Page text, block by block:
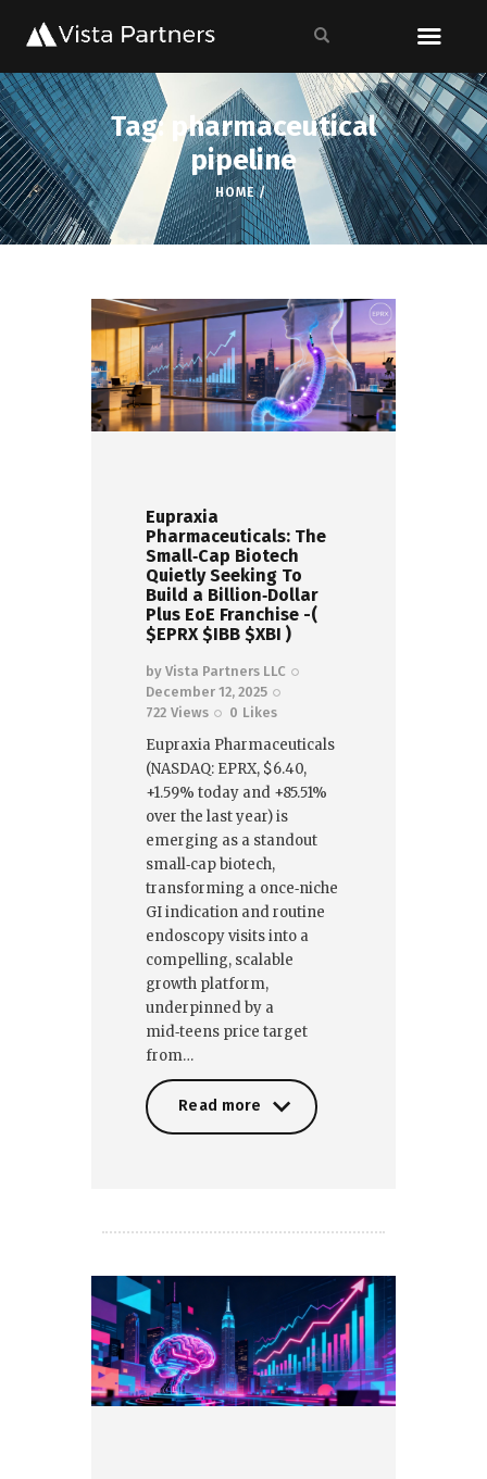
Tag: pharmaceutical
pipeline
HOME
Eupraxia
Pharmaceuticals: The
Small‑Cap Biotech
Quietly Seeking To
Build a Billion‑Dollar
Plus EoE Franchise -(
$EPRX $IBB $XBI )
by Vista Partners LLC
December 12, 2025
722 Views 0 Likes
Eupraxia Pharmaceuticals
(NASDAQ: EPRX, $6.40,
+1.59% today and +85.51%
over the last year) is
emerging as a standout
small‑cap biotech,
transforming a once‑niche
GI indication and routine
endoscopy visits into a
compelling, scalable
growth platform,
underpinned by a
mid‑teens price target
from…
Read more